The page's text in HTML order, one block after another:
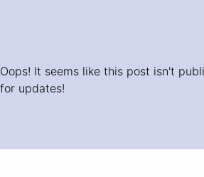
Oops! It seems like this post isn't
for updates!